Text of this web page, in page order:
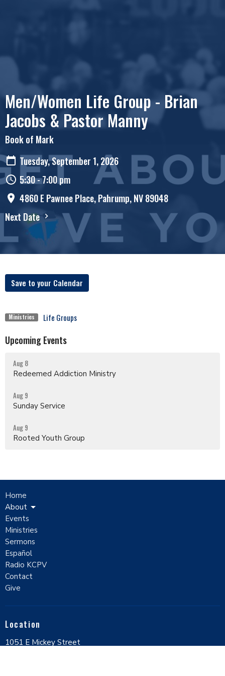
Men/Women Life Group - Brian
Jacobs & Pastor Manny
Book of Mark
Tuesday, September 1, 2026
5:30 - 7:00 pm
4860 E Pawnee Place, Pahrump, NV 89048
Next Date
Save to your Calendar
Ministries Life Groups
Upcoming Events
Aug 8
Redeemed Addiction Ministry
Aug 9
Sunday Service
Aug 9
Rooted Youth Group
Home
About
Events
Ministries
Sermons
Español
Radio KCPV
Contact
Give
Location
1051 E Mickey Street